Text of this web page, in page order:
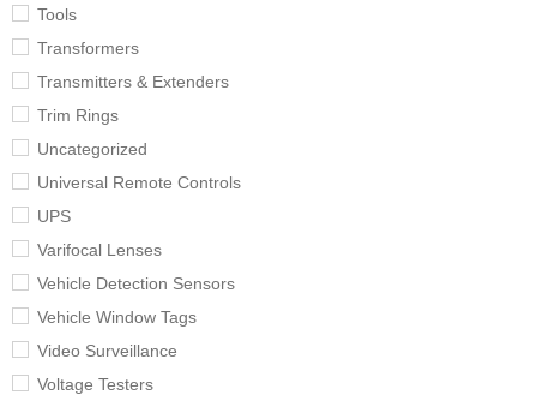
Tools
Transformers
Transmitters & Extenders
Trim Rings
Uncategorized
Universal Remote Controls
UPS
Varifocal Lenses
Vehicle Detection Sensors
Vehicle Window Tags
Video Surveillance
Voltage Testers